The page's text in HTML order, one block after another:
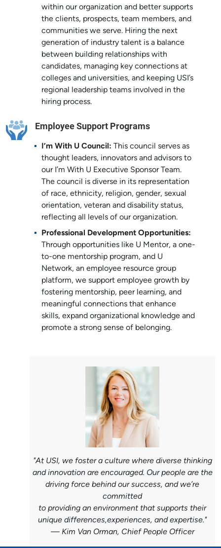
within our organization and better supports
the clients, prospects, team members, and
communities we serve. Hiring the next
generation of industry talent is a balance
between building relationships with
candidates, managing key connections at
colleges and universities, and keeping USI’s
regional leadership teams involved in the
hiring process.
Employee Support Programs
’m With U Council:
This council serves as
thought leaders, innovators and advisors to
our I’m With U Executive Sponsor Team.
The council is diverse in its representation
of race, ethnicity, religion, gender, sexual
orientation, veteran and disability status,
reflecting all levels of our organization.
Professional Development Opportunities:
Through opportunities like U Mentor, a one-
to-one mentorship program, and U
Network, an employee resource group
platform, we support employee growth by
fostering mentorship, peer learning, and
meaningful connections that enhance
skills, expand organizational knowledge and
promote a strong sense of belonging.
"At USI, we foster a culture where diverse thinking
and innovation are encouraged. Our people are the
driving force behind our success, and we’re
committed
to providing an environment that supports their
unique differences,experiences, and expertise."
— Kim Van Orman, Chief People Officer